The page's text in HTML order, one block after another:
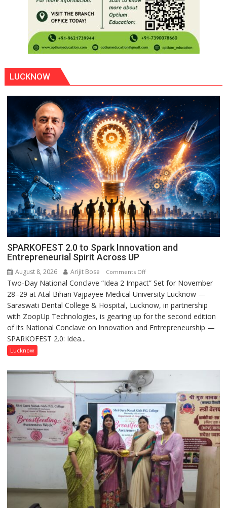
LUCKNOW
SPARKOFEST 2.0 to Spark Innovation and
Entrepreneurial Spirit Across UP
August 8, 2026 Arijit Bose Comments Offon
SPARKOFEST
2.0
to
Spark
Innovation
Across
UP
Two-Day National Conclave “Idea 2 Impact” Set for November
28–29 at Atal Bihari Vajpayee Medical University Lucknow —
Saraswati Dental College & Hospital, Lucknow, in partnership
with ZoopUp Technologies, is gearing up for the second edition
of its National Conclave on Innovation and Entrepreneurship —
SPARKOFEST 2.0: Idea...
Lucknow